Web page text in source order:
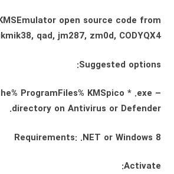
open source code from
qad, jm287, zm0d, CODYQX4.
Suggested options:
ProgramFiles% KMSpico * .exe
directory on Antivirus or Defender.
Requirements: .NET or Windows 8
Activate: